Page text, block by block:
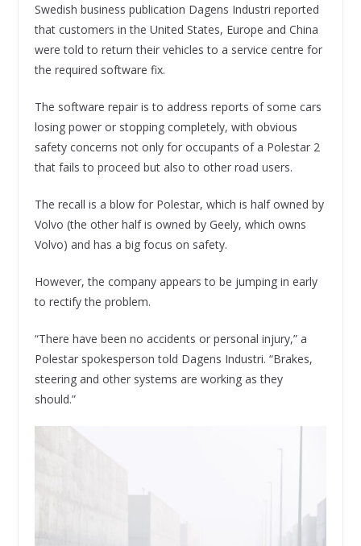
Swedish business publication Dagens Industri reported
that customers in the United States, Europe and China
were told to return their vehicles to a service centre for
the required software fix.
The software repair is to address reports of some cars
losing power or stopping completely, with obvious
safety concerns not only for occupants of a Polestar 2
that fails to proceed but also to other road users.
The recall is a blow for Polestar, which is half owned by
Volvo (the other half is owned by Geely, which owns
Volvo) and has a big focus on safety.
However, the company appears to be jumping in early
to rectify the problem.
“There have been no accidents or personal injury,” a
Polestar spokesperson told Dagens Industri. “Brakes,
steering and other systems are working as they
should.”